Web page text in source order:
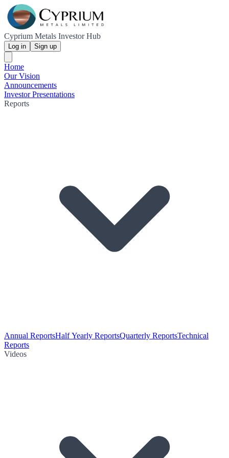
Cyprium Metals Investor Hub
Log in Sign up
Home
Our Vision
Announcements
Investor Presentations
Reports
Annual ReportsHalf Yearly ReportsQuarterly ReportsTechnical
Reports
Videos